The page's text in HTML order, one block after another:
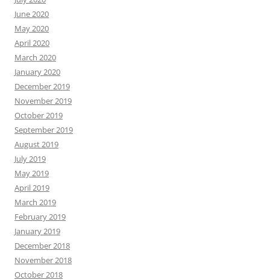
June 2020
May 2020
April 2020
March 2020
January 2020
December 2019
November 2019
October 2019
September 2019
August 2019
July 2019
May 2019
April 2019
March 2019
February 2019
January 2019
December 2018
November 2018
October 2018